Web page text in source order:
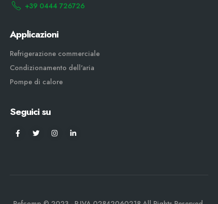
+39 0444 726726
Applicazioni
Refrigerazione commerciale
Condizionamento dell'aria
Pompe di calore
Seguici su